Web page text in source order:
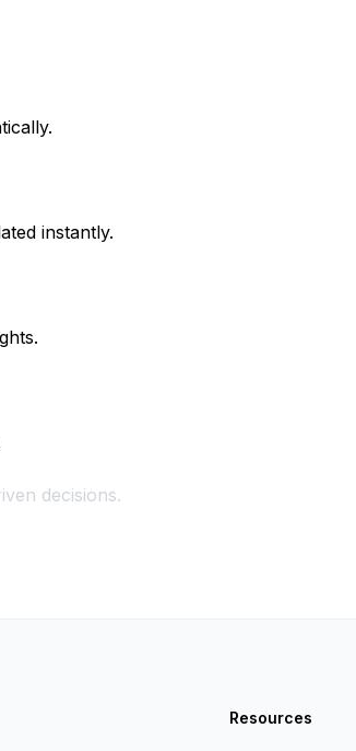
instantly.
decisions.
Resources